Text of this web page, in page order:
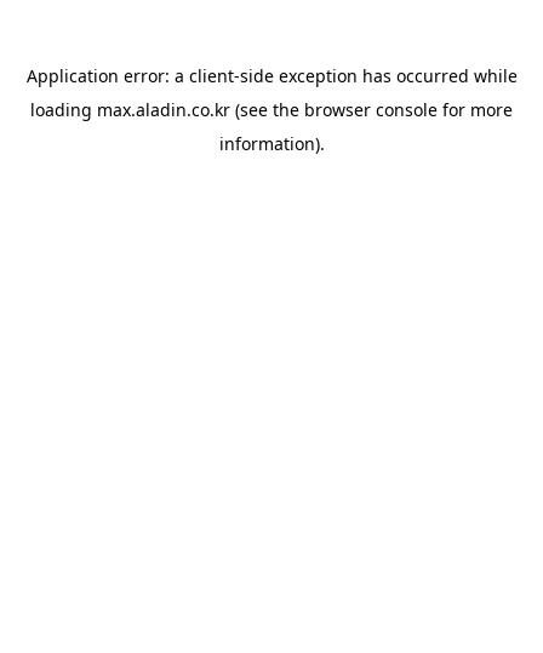
Application error: a client-side exception has occurred while
loading max.aladin.co.kr (see the browser console for more
information).